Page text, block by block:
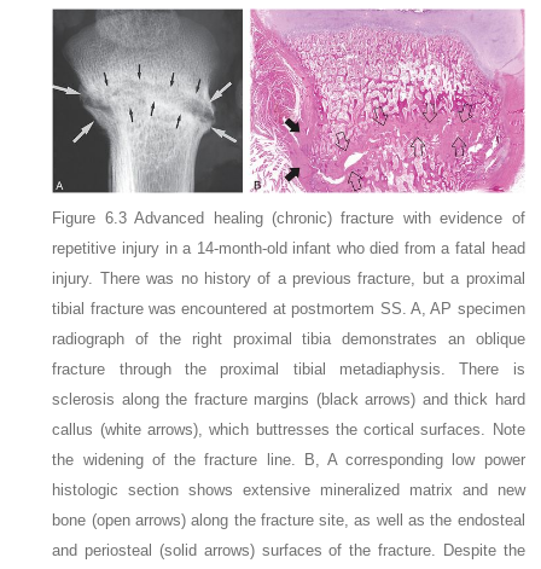
Figure 6.3Advanced healing (chronic) fracture with evidence of
repetitive injury in a 14-month-old infant who died from a fatal head
injury. There was no history of a previous fracture, but a proximal
tibial fracture was encountered at postmortem SS. A, AP specimen
radiograph of the right proximal tibia demonstrates an oblique
fracture through the proximal tibial metadiaphysis. There is
sclerosis along the fracture margins (black arrows) and thick hard
callus (white arrows), which buttresses the cortical surfaces. Note
the widening of the fracture line. B, A corresponding low power
histologic section shows extensive mineralized matrix and new
bone (open arrows) along the fracture site, as well as the endosteal
and periosteal (solid arrows) surfaces of the fracture. Despite the